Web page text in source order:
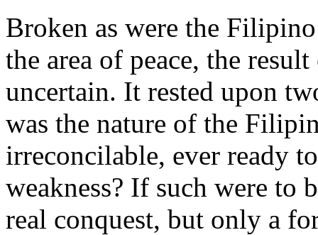
Broken as were the
the area of peace, the
uncertain. It rested upon
was the nature of the
irreconcilable, ever ready
weakness? If such were to
real conquest, but only a